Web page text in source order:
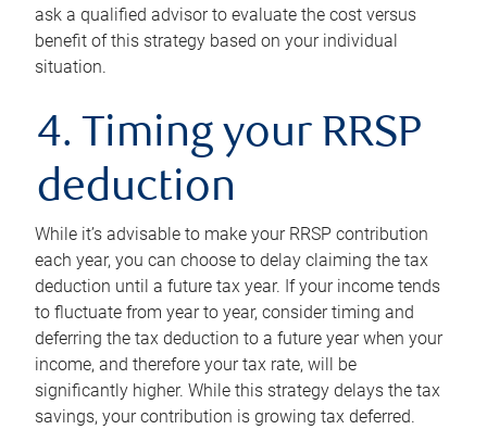
ask a qualified advisor to evaluate the cost versus
benefit of this strategy based on your individual
situation.
4. Timing your RRSP
deduction
While it’s advisable to make your RRSP contribution
each year, you can choose to delay claiming the tax
deduction until a future tax year. If your income tends
to fluctuate from year to year, consider timing and
deferring the tax deduction to a future year when your
income, and therefore your tax rate, will be
significantly higher. While this strategy delays the tax
savings, your contribution is growing tax deferred.